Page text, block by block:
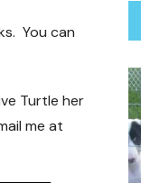
You can
Turtle her
me at